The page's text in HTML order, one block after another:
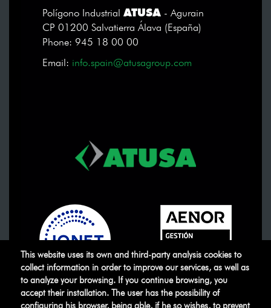
This website uses its own and third-party analysis cookies to
collect information in order to improve our services, as well as
to analyze your browsing. If you continue browsing, you
accept their installation. The user has the possibility of
Polígono Industrial ATUSA
- Agurain
CP 01200 Salvatierra Álava (España)
Phone: 945 18 00 00
Email: info.spain@atusagroup.com
© ATUSA . All rights reserved